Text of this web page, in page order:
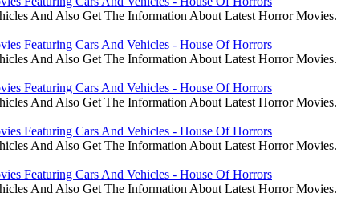
And Also Get The Information About Latest Horror Movies.
Featuring Cars And Vehicles - House Of Horrors
And Also Get The Information About Latest Horror Movies.
Featuring Cars And Vehicles - House Of Horrors
And Also Get The Information About Latest Horror Movies.
Featuring Cars And Vehicles - House Of Horrors
And Also Get The Information About Latest Horror Movies.
Featuring Cars And Vehicles - House Of Horrors
And Also Get The Information About Latest Horror Movies.